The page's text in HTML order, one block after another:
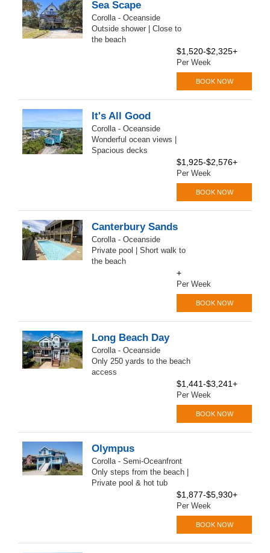
Sea Scape
Corolla - Oceanside
Outside shower | Close to
the beach
$1,520-$2,325+
Per Week
BOOK NOW
It's All Good
Corolla - Oceanside
Wonderful ocean views |
Spacious decks
$1,925-$2,576+
Per Week
BOOK NOW
Canterbury Sands
Corolla - Oceanside
Private pool | Short walk to
the beach
+
Per Week
BOOK NOW
Long Beach Day
Corolla - Oceanside
Only 250 yards to the beach
access
$1,441-$3,241+
Per Week
BOOK NOW
Olympus
Corolla - Semi-Oceanfront
Only steps from the beach |
Private pool & hot tub
$1,877-$5,930+
Per Week
BOOK NOW